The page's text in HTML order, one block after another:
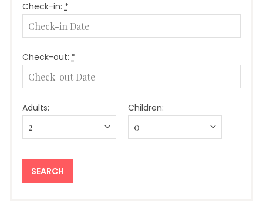
Check-in:*
Check-out:*
Adults: Children: